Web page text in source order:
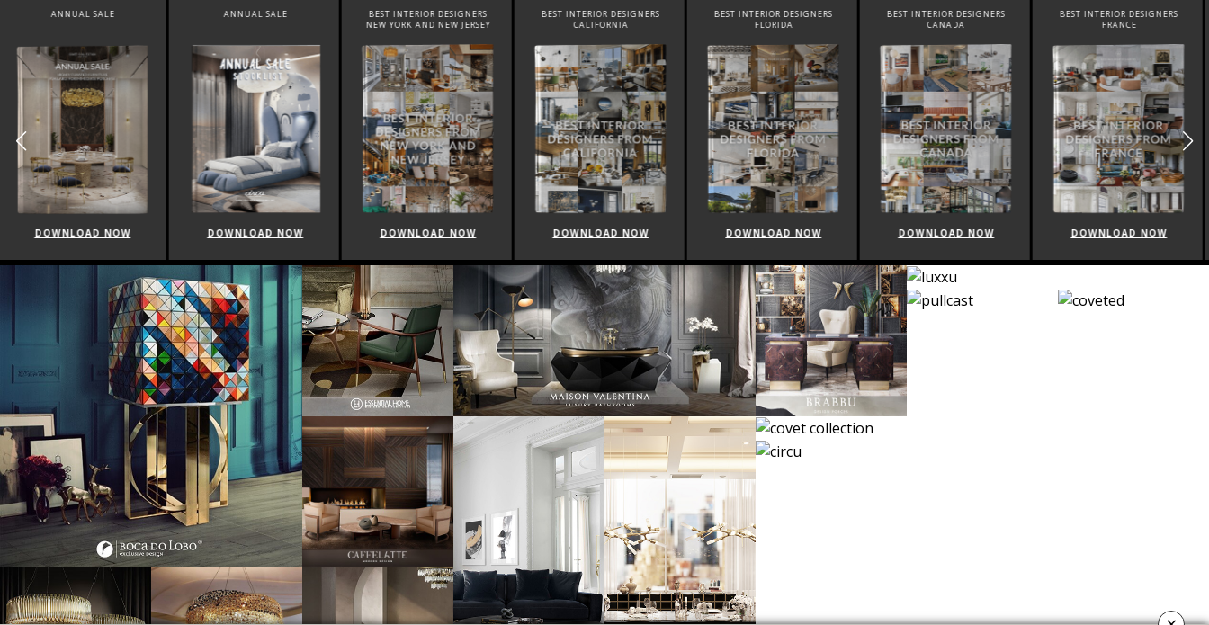
ANNUAL SALE
DOWNLOAD NOW
BEST INTERIOR DESIGNERS
DOWNLOAD NOW
BEST INTERIOR DESIGNERS
CALIFORNIA
DOWNLOAD NOW
BEST INTERIOR DESIGNERS
FLORIDA
DOWNLOAD NOW
BEST INTERIOR DESIGNERS
CANADA
DOWNLOAD NOW
BEST INTERIOR DESIGNERS
FRANCE
DOWNLOAD NOW
BEST INTERIOR DESIGNERS
FROM UNITED KINGDOM
DOWNLOAD NOW